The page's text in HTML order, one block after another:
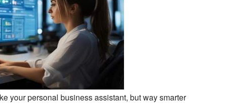
your personal business assistant, but way smarter